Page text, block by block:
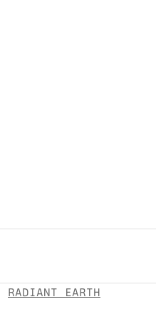
RADIANT EARTH